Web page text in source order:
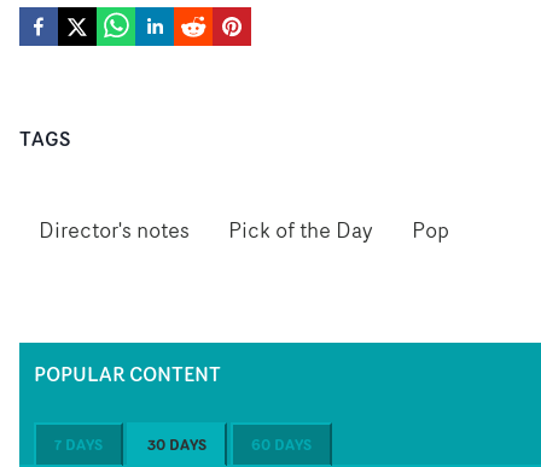
TAGS
Director's notes Pick of the Day Pop
POPULAR CONTENT
7 DAYS 30 DAYS 60 DAYS